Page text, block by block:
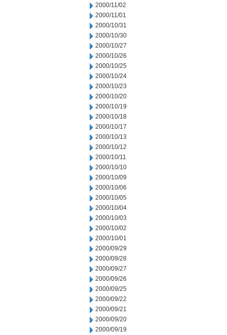
2000/11/02
2000/11/01
2000/10/31
2000/10/30
2000/10/27
2000/10/26
2000/10/25
2000/10/24
2000/10/23
2000/10/20
2000/10/19
2000/10/18
2000/10/17
2000/10/13
2000/10/12
2000/10/11
2000/10/10
2000/10/09
2000/10/06
2000/10/05
2000/10/04
2000/10/03
2000/10/02
2000/10/01
2000/09/29
2000/09/28
2000/09/27
2000/09/26
2000/09/25
2000/09/22
2000/09/21
2000/09/20
2000/09/19